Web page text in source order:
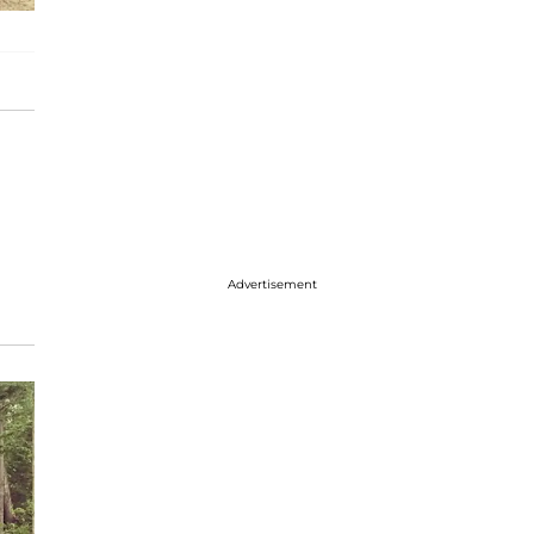
Advertisement